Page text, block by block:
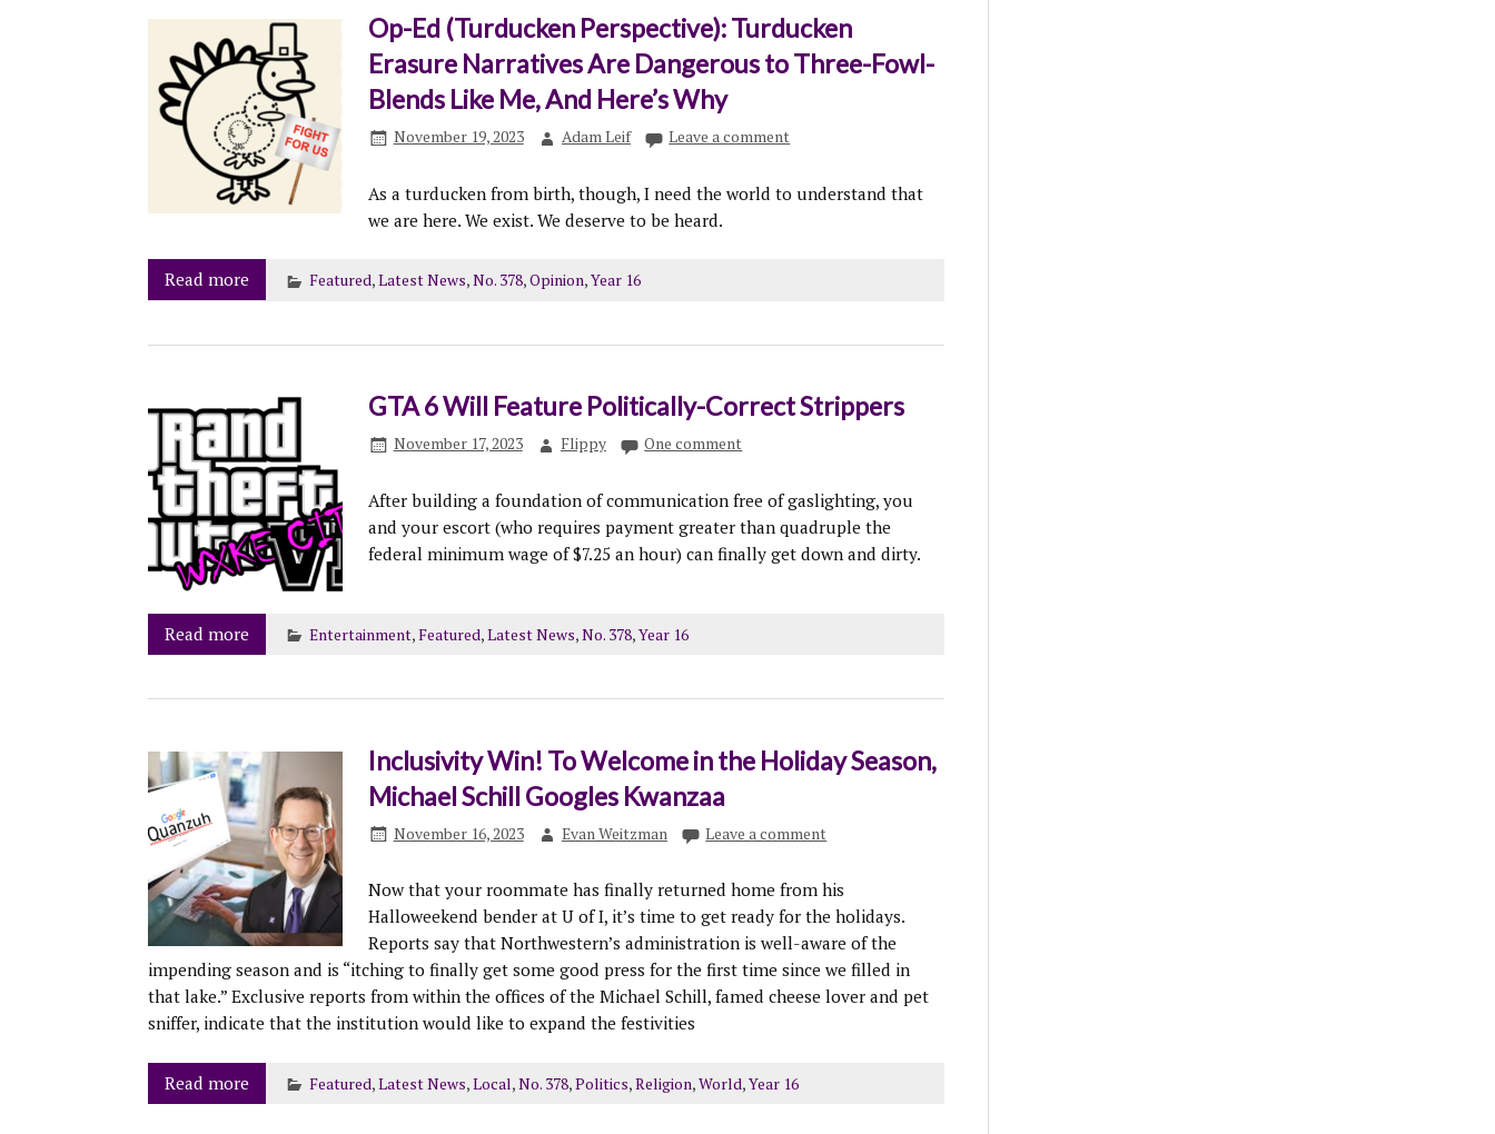
Op-Ed (Turducken Perspective): Turducken
Erasure Narratives Are Dangerous to Three-Fowl-
Blends Like Me, And Here’s Why
November 19, 2023 Adam Leif Leave a comment
As a turducken from birth, though, I need the world to understand that
we are here. We exist. We deserve to be heard.
Read more Featured,Latest News,No. 378,Opinion,Year 16
GTA 6 Will Feature Politically-Correct Strippers
November 17, 2023 Flippy One comment
After building a foundation of communication free of gaslighting, you
and your escort (who requires payment greater than quadruple the
federal minimum wage of $7.25 an hour) can finally get down and dirty.
Read more Entertainment,Featured,Latest News,No. 378,Year 16
Inclusivity Win! To Welcome in the Holiday Season,
Michael Schill Googles Kwanzaa
November 16, 2023 Evan Weitzman Leave a comment
Now that your roommate has finally returned home from his
Halloweekend bender at U of I, it’s time to get ready for the holidays.
Reports say that Northwestern’s administration is well-aware of the
impending season and is “itching to finally get some good press for the first time since we filled in
that lake.” Exclusive reports from within the offices of the Michael Schill, famed cheese lover and pet
sniffer, indicate that the institution would like to expand the festivities
Read more Featured,Latest News,Local,No. 378,Politics,Religion,World,Year 16